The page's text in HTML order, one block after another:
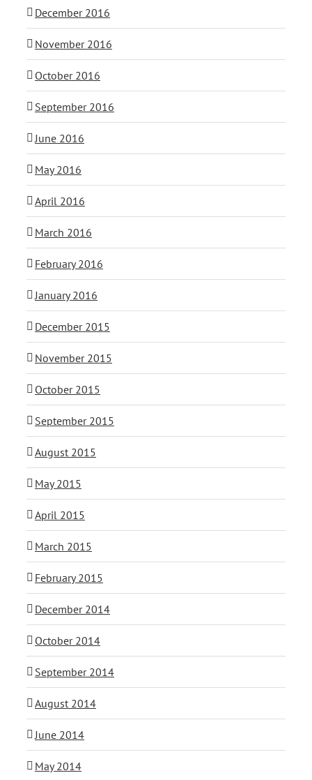
December 2016
November 2016
October 2016
September 2016
June 2016
May 2016
April 2016
March 2016
February 2016
January 2016
December 2015
November 2015
October 2015
September 2015
August 2015
May 2015
April 2015
March 2015
February 2015
December 2014
October 2014
September 2014
August 2014
June 2014
May 2014